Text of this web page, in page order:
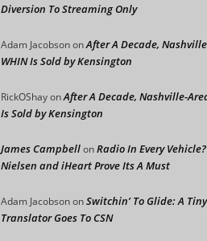
Diversion To Streaming Only
Adam JacobsononAfter A Decade,
WHIN Is Sold by Kensington
RickOShayonAfter A Decade, Nashville-
Is Sold by Kensington
James CampbellonRadio In Every Vehicle?
Nielsen and iHeart Prove Its A Must
Adam JacobsononSwitchin’ To Glide: A
Translator Goes To CSN